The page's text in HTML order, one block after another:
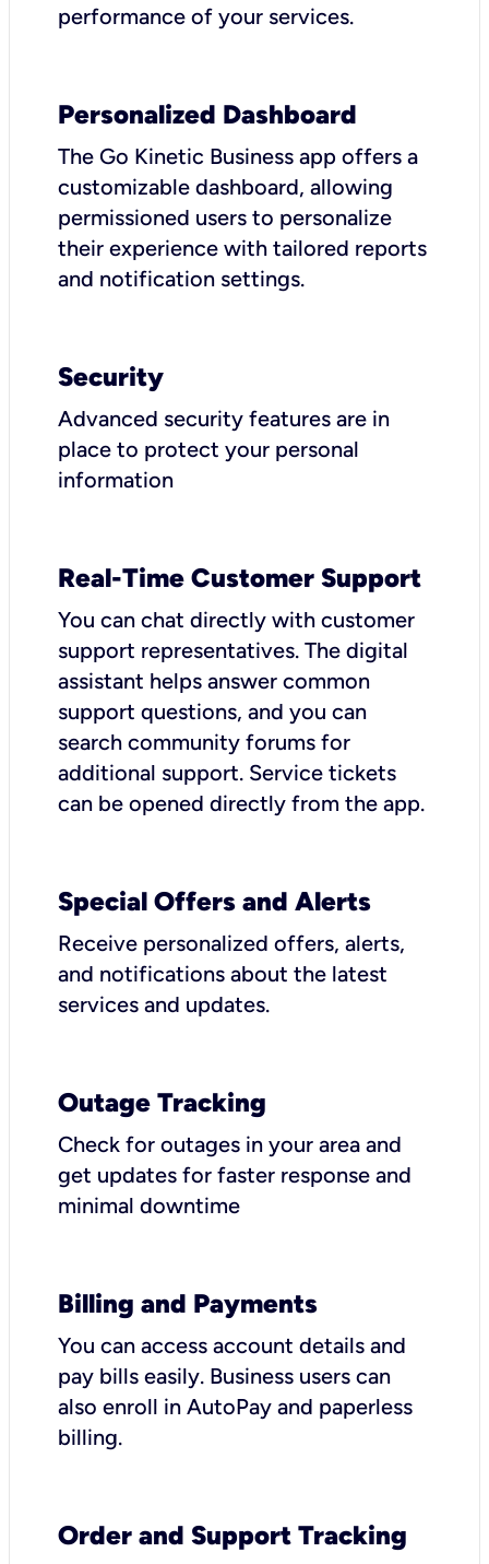
performance of your services.
Personalized Dashboard
The Go Kinetic Business app offers a
customizable dashboard, allowing
permissioned users to personalize
their experience with tailored reports
and notification settings.
Security
Advanced security features are in
place to protect your personal
information
Real-Time Customer Support
You can chat directly with customer
support representatives. The digital
assistant helps answer common
support questions, and you can
search community forums for
additional support. Service tickets
can be opened directly from the app.
Special Offers and Alerts
Receive personalized offers, alerts,
and notifications about the latest
services and updates.
Outage Tracking
Check for outages in your area and
get updates for faster response and
minimal downtime
Billing and Payments
You can access account details and
pay bills easily. Business users can
also enroll in AutoPay and paperless
billing.
Order and Support Tracking